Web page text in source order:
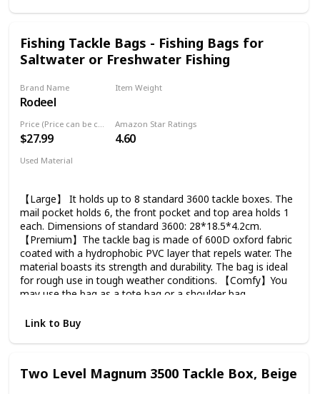
have a great preference for fishing. Once you touch, you
its value. Recommended for husbands, boyfriends or the
elders. 【FOCUSING ON DETAILS】：You can find several
details here. The zipper tail for easy zipping, the coated
mesh for preventing snagging and the compression molded
bottom for preventing slippage, etc. Many more details are
Fishing Tackle Bags - Fishing Bags for
Saltwater or Freshwater Fishing
Brand Name
Rodeel
Item Weight
$27.99
Amazon Star Ratings
4.60
Used Material
【Large】 It holds up to 8 standard 3600 tackle boxes. The
mail pocket holds 6, the front pocket and top area holds 1
each. Dimensions of standard 3600: 28*18.5*4.2cm.
【Premium】The tackle bag is made of 600D oxford fabric
coated with a hydrophobic PVC layer that repels water. The
material boasts its strength and durability. The bag is ideal
for rough use in tough weather conditions. 【Comfy】You
may use the bag as a tote bag or a shoulder bag.
shoulder pad and handle pad, soft and breathable back
and ease fatigue. 【Detail-oriented】 Heavy-duty double
support, much more wear resistant and durable. Multiple
Link to Buy
Two Level Magnum 3500 Tackle Box, Beige